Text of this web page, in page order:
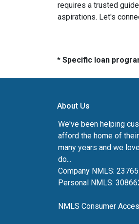
requires a trusted
aspirations. Let's
* Specific loan
About Us
We've been helping
afford the home of
many years and we
do...
Company NMLS:
Personal NMLS:
NMLS Consumer